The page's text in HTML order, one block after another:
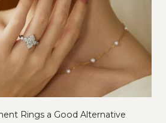
Rings a Good Alternative